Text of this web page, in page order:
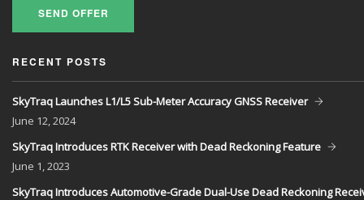
SEND OFFER
RECENT POSTS
SkyTraq Launches L1/L5 Sub-Meter Accuracy GNSS Receiver
June 12, 2024
SkyTraq Introduces RTK Receiver with Dead Reckoning Feature
June 1, 2023
SkyTraq Introduces Automotive-Grade Dual-Use Dead Reckoning